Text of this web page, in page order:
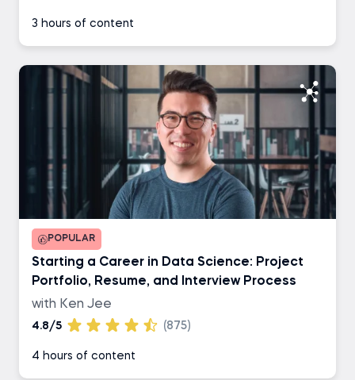
3 hours of content
POPULAR
Starting a Career in Data Science: Project
Portfolio, Resume, and Interview Process
with Ken Jee
4.8/5 (875)
4 hours of content